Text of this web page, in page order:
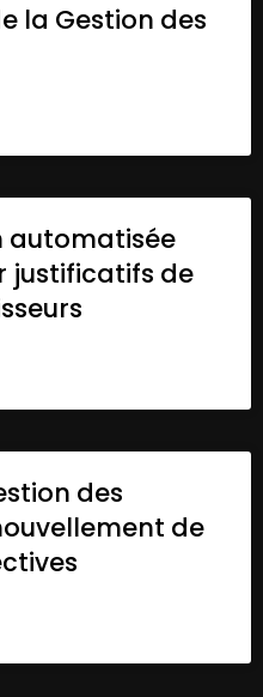
la Gestion des
automatisée
justificatifs de
des
de